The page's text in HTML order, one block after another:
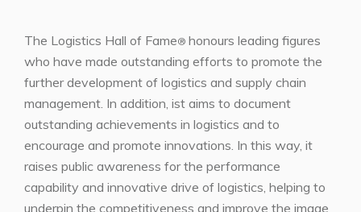
The Logistics Hall of Fame® honours leading figures
who have made outstanding efforts to promote the
further development of logistics and supply chain
management. In addition, ist aims to document
outstanding achievements in logistics and to
encourage and promote innovations. In this way, it
raises public awareness for the performance
capability and innovative drive of logistics, helping to
underpin the competitiveness and improve the image